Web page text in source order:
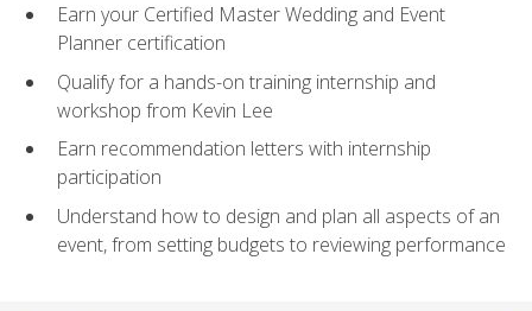
Earn your Certified Master Wedding and Event
Planner certification
Qualify for a hands-on training internship and
workshop from Kevin Lee
Earn recommendation letters with internship
participation
Understand how to design and plan all aspects of an
event, from setting budgets to reviewing performance